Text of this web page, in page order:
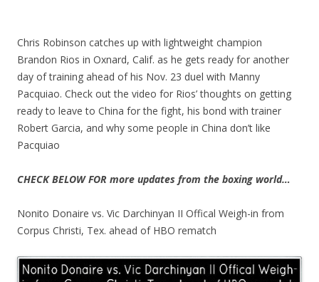
Chris Robinson catches up with lightweight champion
Brandon Rios in Oxnard, Calif. as he gets ready for another
day of training ahead of his Nov. 23 duel with Manny
Pacquiao. Check out the video for Rios’ thoughts on getting
ready to leave to China for the fight, his bond with trainer
Robert Garcia, and why some people in China don’t like
Pacquiao
CHECK BELOW FOR more updates from the boxing world…
Nonito Donaire vs. Vic Darchinyan II Offical Weigh-in from
Corpus Christi, Tex. ahead of HBO rematch